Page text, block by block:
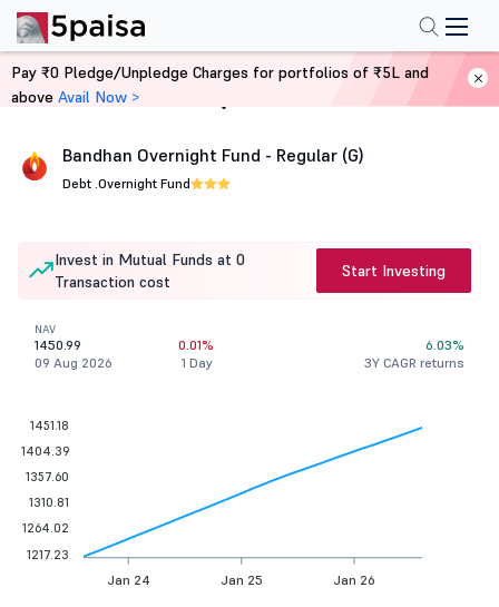
Home Mutual Funds
Bandhan Overnight Fund - Regular (G)
Debt .Overnight Fund
Invest in Mutual Funds at 0
Transaction cost
Start Investing
NAV
1450.99
09 Aug 2026
0.01%
1 Day
6.03%
3Y CAGR returns
Jan 24 Jan 25 Jan 26
1451.18
1404.39
1357.60
1310.81
1264.02
1217.23
Pay ₹0 Pledge/Unpledge Charges for portfolios of ₹5L and
above Avail Now >